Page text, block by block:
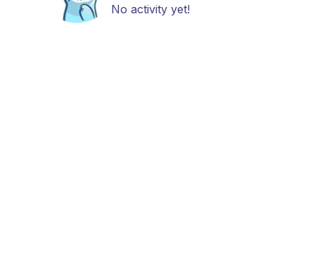
No activity yet!